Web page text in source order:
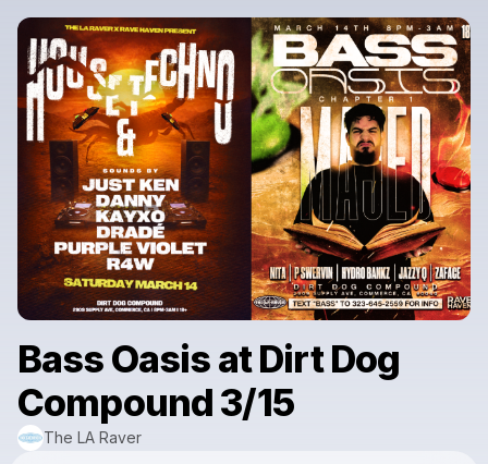
Bass Oasis at Dirt Dog
Compound 3/15
The LA Raver